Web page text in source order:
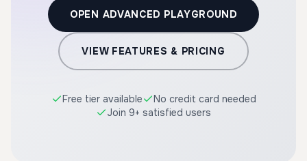
OPEN ADVANCED PLAYGROUND
VIEW FEATURES & PRICING
Free tier available
No credit card needed
Join 9+ satisfied users